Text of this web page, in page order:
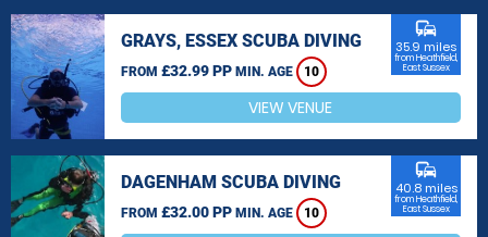
GRAYS, ESSEX SCUBA DIVING
FROM £32.99 PP MIN. AGE 10
commute
35.9 miles
from Heathfield,
East Sussex
VIEW VENUE
DAGENHAM SCUBA DIVING
FROM £32.00 PP MIN. AGE 10
commute
40.8 miles
from Heathfield,
East Sussex